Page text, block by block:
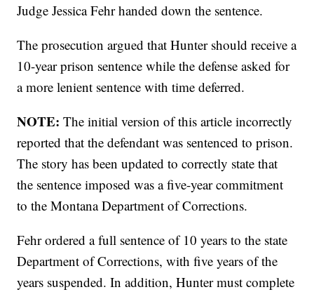
Judge Jessica Fehr handed down the sentence.
The prosecution argued that Hunter should receive a
10-year prison sentence while the defense asked for
a more lenient sentence with time deferred.
NOTE:The initial version of this article incorrectly
reported that the defendant was sentenced to prison.
The story has been updated to correctly state that
the sentence imposed was a five-year commitment
to the Montana Department of Corrections.
Fehr ordered a full sentence of 10 years to the state
Department of Corrections, with five years of the
years suspended. In addition, Hunter must complete